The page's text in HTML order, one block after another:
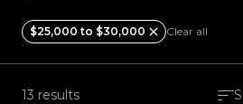
$25,000 to $30,000 Clear all
13 results